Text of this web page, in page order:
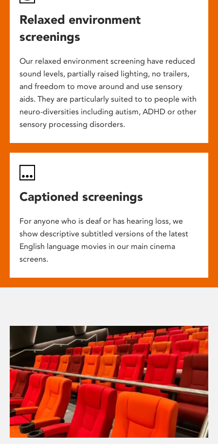
Relaxed environment
screenings
Our relaxed environment screening have reduced
sound levels, partially raised lighting, no trailers,
and freedom to move around and use sensory
aids. They are particularly suited to to people with
neuro-diversities including autism, ADHD or other
sensory processing disorders.
Captioned screenings
For anyone who is deaf or has hearing loss, we
show descriptive subtitled versions of the latest
English language movies in our main cinema
screens.